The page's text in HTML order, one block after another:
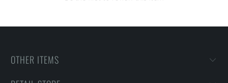
OTHER ITEMS